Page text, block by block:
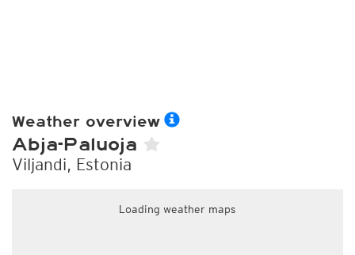
Weather overview
Abja-Paluoja
Viljandi, Estonia
Loading weather maps